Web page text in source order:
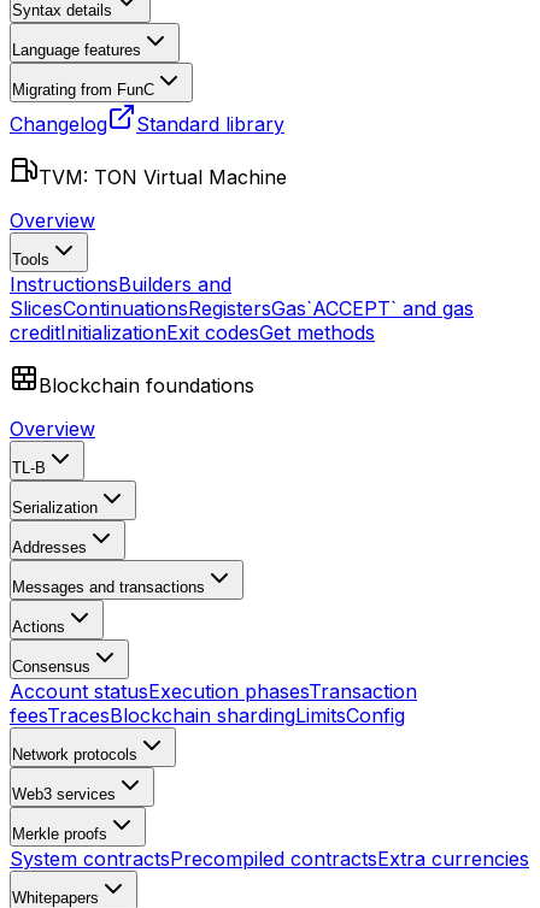
Syntax details
Language features
Migrating from FunC
Changelog Standard library
TVM: TON Virtual Machine
Overview
Tools
InstructionsBuilders and
SlicesContinuationsRegistersGas`ACCEPT` and gas
creditInitializationExit codesGet methods
Blockchain foundations
Overview
TL-B
Serialization
Addresses
Messages and transactions
Actions
Consensus
Account statusExecution phasesTransaction
feesTracesBlockchain shardingLimitsConfig
Network protocols
Web3 services
Merkle proofs
System contractsPrecompiled contractsExtra currencies
Whitepapers